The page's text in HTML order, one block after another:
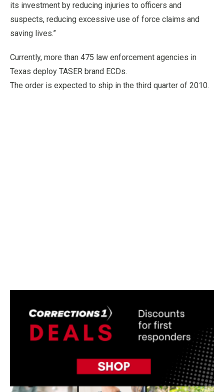
its investment by reducing injuries to officers and
suspects, reducing excessive use of force claims and
saving lives.”
Currently, more than 475 law enforcement agencies in
Texas deploy TASER brand ECDs.
The order is expected to ship in the third quarter of 2010.